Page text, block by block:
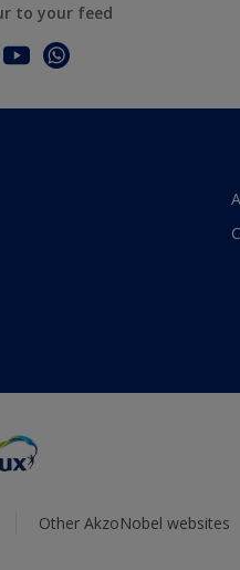
to your feed
Other AkzoNobel websites